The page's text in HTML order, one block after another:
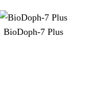
BioDoph-7 Plus